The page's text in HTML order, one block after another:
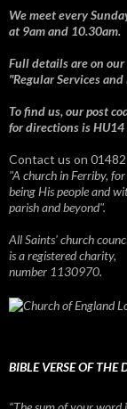
We meet every
at 9am and 10.30am.
Full details are on our
"Regular Services
To find us, our post
for directions is HU14
Contact us on
"A church in Ferriby,
being His people and
parish and beyond".
All Saints' church
is a registered charity,
number 1130970.
BIBLE VERSE OF THE